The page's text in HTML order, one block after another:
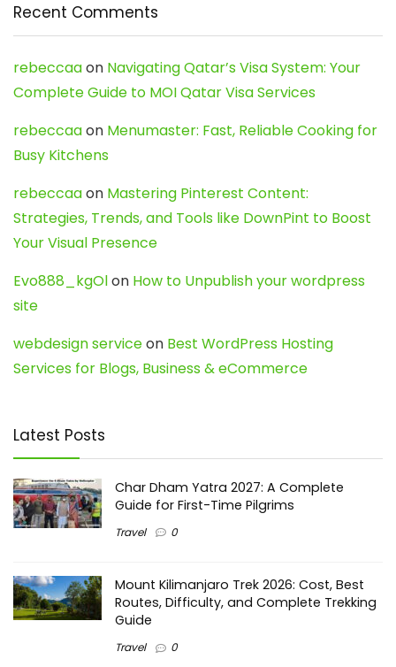
Recent Comments
rebeccaaon Navigating Qatar’s Visa System: Your
Complete Guide to MOI Qatar Visa Services
rebeccaaon Menumaster: Fast, Reliable Cooking for
Busy Kitchens
rebeccaaon Mastering Pinterest Content:
Strategies, Trends, and Tools like DownPint to Boost
Your Visual Presence
Evo888_kgOlon How to Unpublish your wordpress
site
webdesign serviceon Best WordPress Hosting
Services for Blogs, Business & eCommerce
Latest Posts
Char Dham Yatra 2027: A Complete
Guide for First-Time Pilgrims
Travel 0
Mount Kilimanjaro Trek 2026: Cost, Best
Routes, Difficulty, and Complete Trekking
Guide
Travel 0